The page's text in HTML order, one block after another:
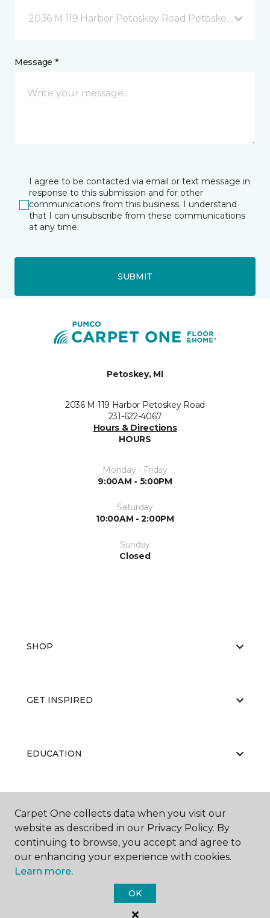
2036 M 119 Harbor Petoskey Road Petoskey, MI
Message *
I agree to be contacted via email or text message in
response to this submission and for other
communications from this business. I understand
that I can unsubscribe from these communications
at any time.
SUBMIT
Petoskey, MI
2036 M 119 Harbor Petoskey Road
231-622-4067
Hours & Directions
HOURS
Monday - Friday
9:00AM - 5:00PM
Saturday
10:00AM - 2:00PM
Sunday
Closed
SHOP
GET INSPIRED
EDUCATION
ABOUT US
Carpet One Floor & Home.
All Rights Reserved
Carpet One collects data when you visit our
website as described in our Privacy Policy. By
continuing to browse, you accept and agree to
our enhancing your experience with cookies.
Learn more.
OK